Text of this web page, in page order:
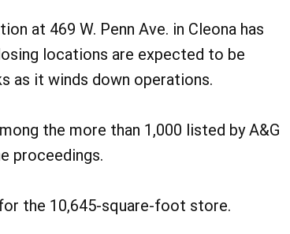
at 469 W. Penn Ave. in Cleona has
locations are expected to be
as it winds down operations.
the more than 1,000 listed by A&G
proceedings.
the 10,645-square-foot store.